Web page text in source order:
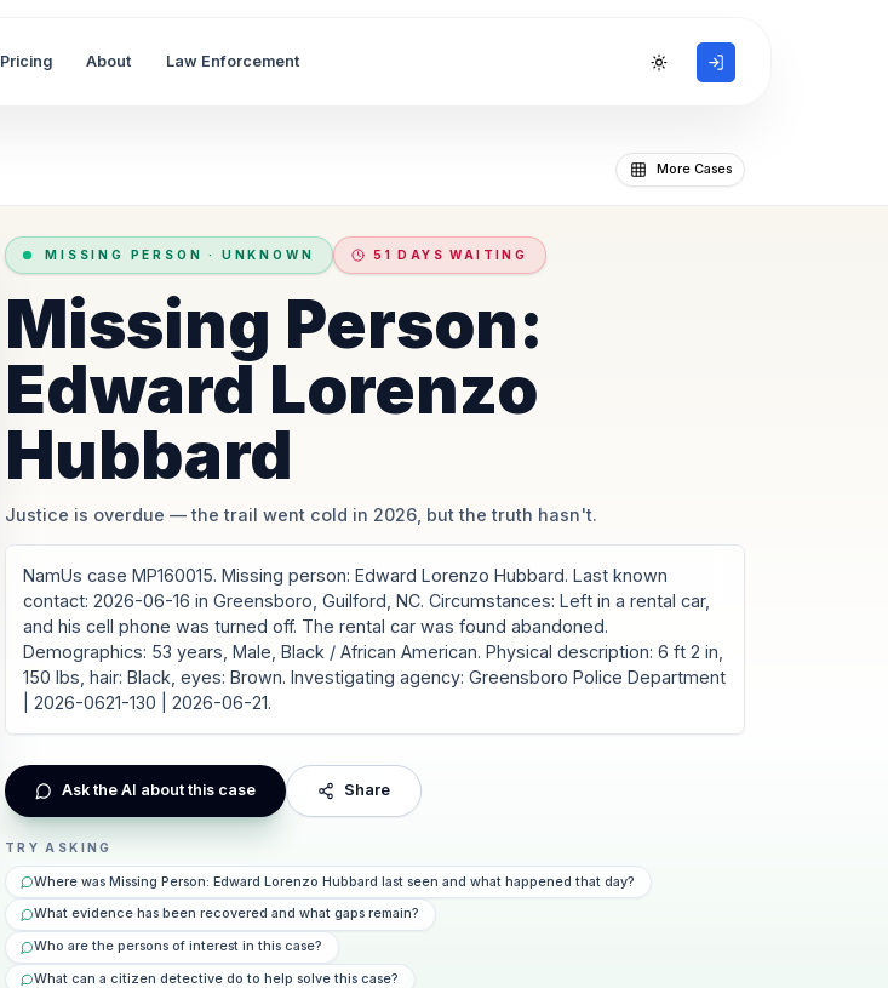
Pricing About Law Enforcement Toggle theme
More Cases
MISSING PERSON · UNKNOWN 51 DAYS WAITING
Missing Person:
Edward Lorenzo
Hubbard
Justice is overdue — the trail went cold in 2026, but the truth hasn't.
NamUs case MP160015. Missing person: Edward Lorenzo Hubbard. Last known
contact: 2026-06-16 in Greensboro, Guilford, NC. Circumstances: Left in a rental car,
and his cell phone was turned off. The rental car was found abandoned.
Demographics: 53 years, Male, Black / African American. Physical description: 6 ft 2 in,
150 lbs, hair: Black, eyes: Brown. Investigating agency: Greensboro Police Department
| 2026-0621-130 | 2026-06-21.
Ask the AI about this case Share
TRY ASKING
Where was Missing Person: Edward Lorenzo Hubbard last seen and what happened that day?
What evidence has been recovered and what gaps remain?
Who are the persons of interest in this case?
What can a citizen detective do to help solve this case?